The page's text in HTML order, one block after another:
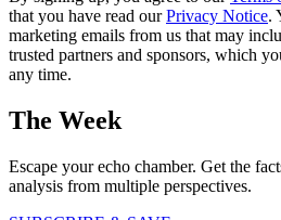
that you have read ourPrivacy Notice.
marketing emails from us that may
trusted partners and sponsors, which
any time.
The Week
Escape your echo chamber. Get the
analysis from multiple perspectives.